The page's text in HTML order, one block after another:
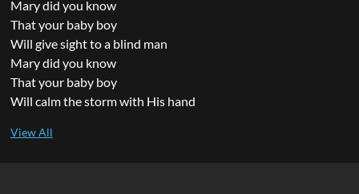
Mary did you know
That your baby boy
Will give sight to a blind man
Mary did you know
That your baby boy
Will calm the storm with His hand